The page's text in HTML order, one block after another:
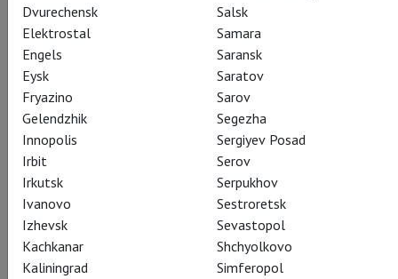
Dvurechensk
Elektrostal
Engels
Eysk
Fryazino
Gelendzhik
Innopolis
Irbit
Irkutsk
Ivanovo
Izhevsk
Kachkanar
Kaliningrad
Salsk
Samara
Saransk
Saratov
Sarov
Segezha
Sergiyev Posad
Serov
Serpukhov
Sestroretsk
Sevastopol
Shchyolkovo
Simferopol